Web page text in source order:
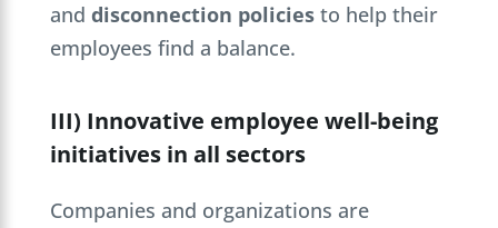
and disconnection policiesto help their
employees find a balance.
III) Innovative employee well-being
initiatives in all sectors
Companies and organizations are